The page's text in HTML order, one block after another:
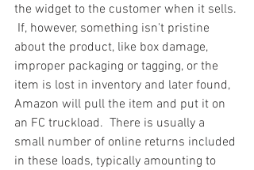
the widget to the customer when it sells.
If, however, something isn't pristine
about the product, like box damage,
improper packaging or tagging, or the
item is lost in inventory and later found,
Amazon will pull the item and put it on
an FC truckload.  There is usually a
small number of online returns included
in these loads, typically amounting to